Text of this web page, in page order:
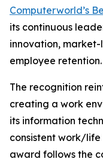
Computerworld’s
its continuous
innovation,
employee retention.
The recognition
creating a work
its information
consistent work/life
award follows the